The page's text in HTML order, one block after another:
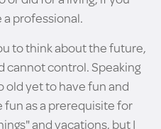
professional.
to think about the future,
cannot control. Speaking
old yet to have fun and
as a prerequisite for
and vacations, but I